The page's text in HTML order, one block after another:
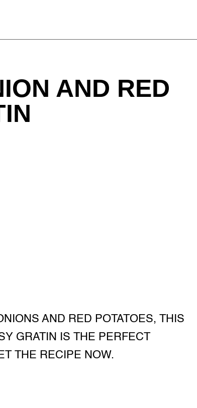
AND RED
AND RED POTATOES, THIS
GRATIN IS THE PERFECT
THE RECIPE NOW.